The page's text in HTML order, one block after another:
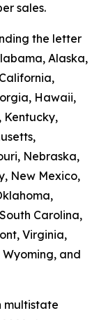
sales.
the letter
Alaska,
Hawaii,
Kentucky,
Nebraska,
New Mexico,
Carolina,
Virginia,
Wyoming, and
multistate